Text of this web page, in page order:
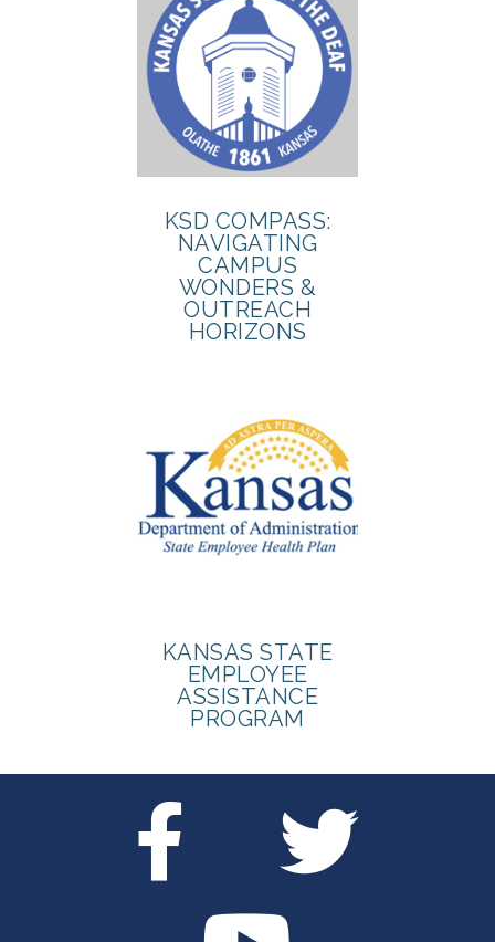
KSD COMPASS:
NAVIGATING
CAMPUS
WONDERS &
OUTREACH
HORIZONS
KANSAS STATE
EMPLOYEE
ASSISTANCE
PROGRAM